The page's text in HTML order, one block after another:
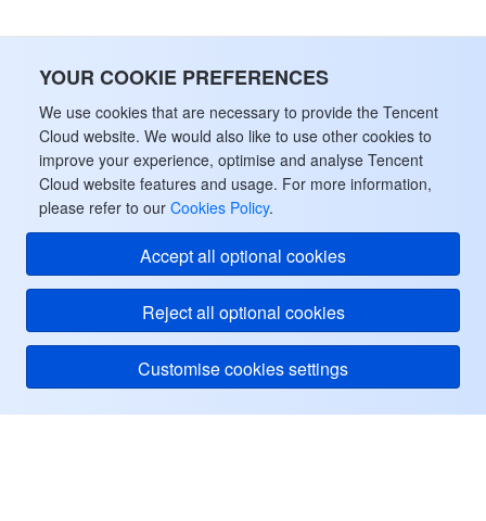
YOUR COOKIE PREFERENCES
We use cookies that are necessary to provide the Tencent
Cloud website. We would also like to use other cookies to
improve your experience, optimise and analyse Tencent
Cloud website features and usage. For more information,
please refer to our Cookies Policy.
Accept all optional cookies
Reject all optional cookies
Customise cookies settings